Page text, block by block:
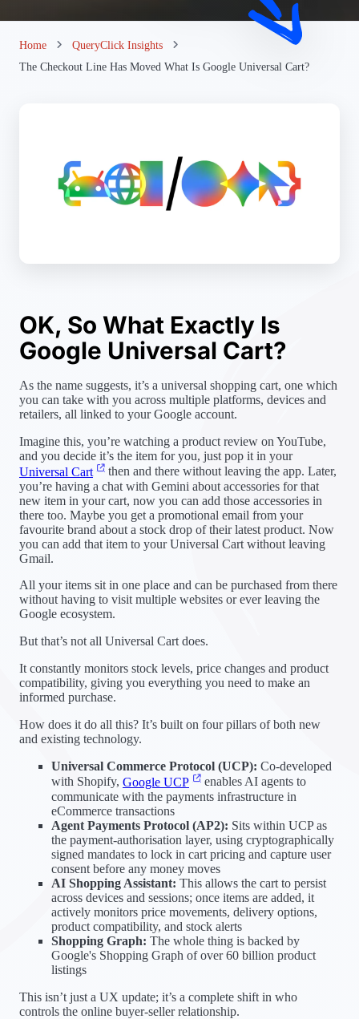
Home
QueryClick Insights
The Checkout Line Has Moved What Is Google Universal Cart?
OK, So What Exactly Is
Google Universal Cart?
As the name suggests, it’s a universal shopping cart, one which
you can take with you across multiple platforms, devices and
retailers, all linked to your Google account.
Imagine this, you’re watching a product review on YouTube,
and you decide it’s the item for you, just pop it in your
Universal Cart
then and there without leaving the app. Later,
you’re having a chat with Gemini about accessories for that
new item in your cart, now you can add those accessories in
there too. Maybe you get a promotional email from your
favourite brand about a stock drop of their latest product. Now
you can add that item to your Universal Cart without leaving
Gmail.
All your items sit in one place and can be purchased from there
without having to visit multiple websites or ever leaving the
Google ecosystem.
But that’s not all Universal Cart does.
It constantly monitors stock levels, price changes and product
compatibility, giving you everything you need to make an
informed purchase.
How does it do all this? It’s built on four pillars of both new
and existing technology.
Universal Commerce Protocol (UCP): Co-developed
with Shopify, Google UCP
enables AI agents to
communicate with the payments infrastructure in
eCommerce transactions
Agent Payments Protocol (AP2): Sits within UCP as
the payment-authorisation layer, using cryptographically
signed mandates to lock in cart pricing and capture user
consent before any money moves
AI Shopping Assistant: This allows the cart to persist
across devices and sessions; once items are added, it
actively monitors price movements, delivery options,
product compatibility, and stock alerts
Shopping Graph: The whole thing is backed by
Google's Shopping Graph of over 60 billion product
listings
This isn’t just a UX update; it’s a complete shift in who
controls the online buyer-seller relationship.